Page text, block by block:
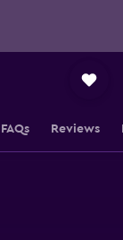
FAQs Reviews